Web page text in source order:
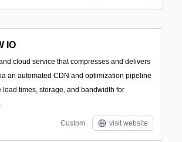
IO
cloud service that compresses and delivers
an automated CDN and optimization pipeline
load times, storage, and bandwidth for
Custom visit website